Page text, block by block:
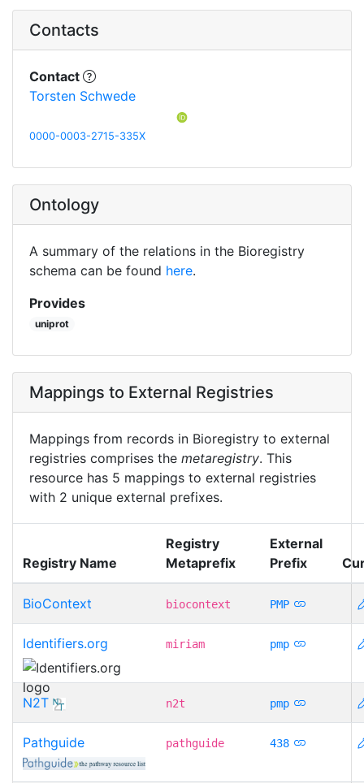
Contacts
Contact
Torsten Schwede
0000-0003-2715-335X
Ontology
A summary of the relations in the Bioregistry
schema can be found here.
Provides
uniprot
Mappings to External Registries
Mappings from records in Bioregistry to external
registries comprises the metaregistry. This
resource has 5 mappings to external registries
with 2 unique external prefixes.
Registry Name
Registry
Metaprefix
External
Prefix
BioContext biocontext PMP
Identifiers.org miriam pmp
N2T n2t pmp
Pathguide pathguide 438